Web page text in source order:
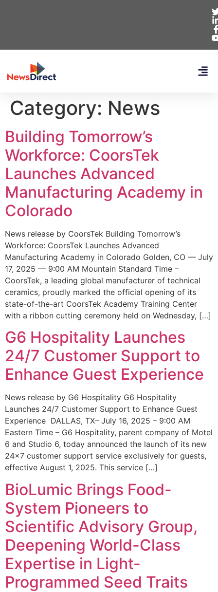
Category: News
Building Tomorrow’s
Workforce: CoorsTek
Launches Advanced
Manufacturing Academy in
Colorado
News release by CoorsTek Building Tomorrow’s
Workforce: CoorsTek Launches Advanced
Manufacturing Academy in Colorado Golden, CO — July
17, 2025 — 9:00 AM Mountain Standard Time –
CoorsTek, a leading global manufacturer of technical
ceramics, proudly marked the official opening of its
state-of-the-art CoorsTek Academy Training Center
with a ribbon cutting ceremony held on Wednesday, […]
G6 Hospitality Launches
24/7 Customer Support to
Enhance Guest Experience
News release by G6 Hospitality G6 Hospitality
Launches 24/7 Customer Support to Enhance Guest
Experience DALLAS, TX– July 16, 2025 – 9:00 AM
Eastern Time – G6 Hospitality, parent company of Motel
6 and Studio 6, today announced the launch of its new
24×7 customer support service exclusively for guests,
effective August 1, 2025. This service […]
BioLumic Brings Food-
System Pioneers to
Scientific Advisory Group,
Deepening World-Class
Expertise in Light-
Programmed Seed Traits